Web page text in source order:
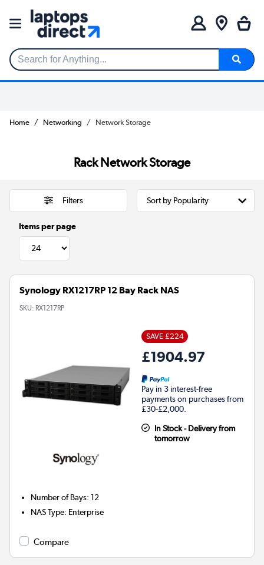
Search for Anything...
Home Networking Network Storage
Rack Network Storage
Filters
Items per page
Synology RX1217RP 12 Bay Rack NAS
SKU: RX1217RP
SAVE £224
£1904.97
Pay in 3 interest-free
payments on purchases from
£30-£2,000.
In Stock - Delivery from
tomorrow
Number of Bays:12
NAS Type: Enterprise
Compare